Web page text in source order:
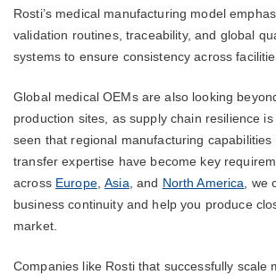
Rosti’s medical manufacturing model
validation routines, traceability, and global
systems to ensure consistency across
Global medical OEMs are also looking
production sites, as supply chain resilience
seen that regional manufacturing capabilities
transfer expertise have become key
across Europe,Asia , and North America ,
business continuity and help you produce
market.
Companies like Rosti that successfully scale